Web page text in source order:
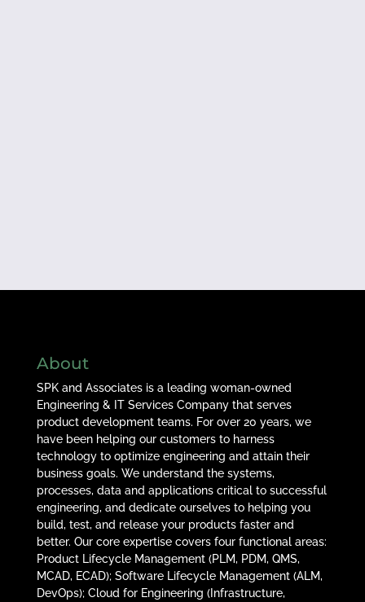
About
SPK and Associates is a leading woman-owned
Engineering & IT Services Company that serves
product development teams. For over 20 years, we
have been helping our customers to harness
technology to optimize engineering and attain their
business goals. We understand the systems,
processes, data and applications critical to successful
engineering, and dedicate ourselves to helping you
build, test, and release your products faster and
better. Our core expertise covers four functional areas:
Product Lifecycle Management (PLM, PDM, QMS,
MCAD, ECAD); Software Lifecycle Management (ALM,
DevOps); Cloud for Engineering (Infrastructure,